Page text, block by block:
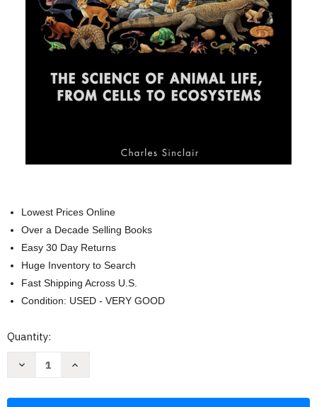
Lowest Prices Online
Over a Decade Selling Books
Easy 30 Day Returns
Huge Inventory to Search
Fast Shipping Across U.S.
Condition: USED - VERY GOOD
Current
Quantity:
Decrease
Increase